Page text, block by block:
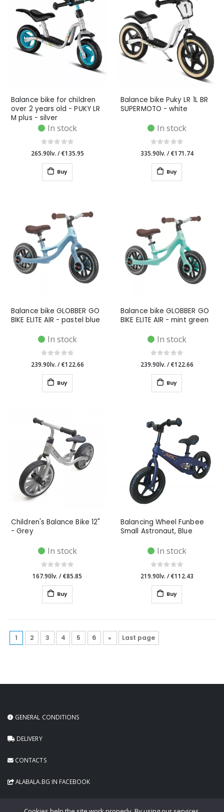
Balance bike for children
over 2 years old - PUKY LR
M plus - silver
In stock
265.90lv. /€135.95
Buy
Balance bike Puky LR 1L BR
SUPERMOTO - white
In stock
335.90lv. /€171.74
Buy
Balance bike GLOBBER GO
BIKE ELITE AIR - pastel blue
In stock
239.90lv. /€122.66
Buy
Balance bike GLOBBER GO
BIKE ELITE AIR - mint green
In stock
239.90lv. /€122.66
Buy
Children's Balance Bike 12"
- Grey
In stock
167.90lv. /€85.85
Buy
Balancing Wheel Funbee
Small Astronaut, Blue
In stock
219.90lv. /€112.43
Buy
1 2 3 4 5 6 » Last page
GENERAL CONDITIONS
DELIVERY
CONTACTS
ALABALA.BG IN FACEBOOK